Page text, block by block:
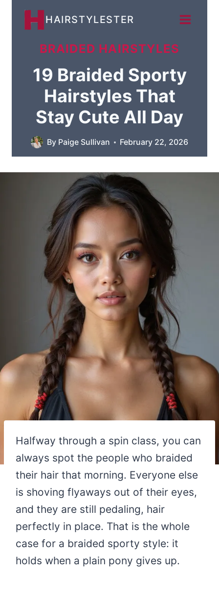
HAIRSTYLESTER
BRAIDED HAIRSTYLES
19 Braided Sporty
Hairstyles That
Stay Cute All Day
By Paige Sullivan February 22, 2026
Halfway through a spin class, you can
always spot the people who braided
their hair that morning. Everyone else
is shoving flyaways out of their eyes,
and they are still pedaling, hair
perfectly in place. That is the whole
case for a braided sporty style: it
holds when a plain pony gives up.